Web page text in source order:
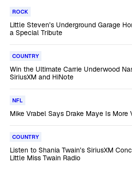
ROCK
Little Steven’s Underground Garage
a Special Tribute
COUNTRY
Win the Ultimate Carrie Underwood
SiriusXM and HiNote
NFL
Mike Vrabel Says Drake Maye Is More
COUNTRY
Listen to Shania Twain’s SiriusXM
Little Miss Twain Radio